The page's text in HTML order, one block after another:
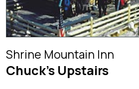
Shrine Mountain Inn
Chuck’s Upstairs